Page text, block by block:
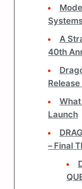
A
40th
Launch
– Final